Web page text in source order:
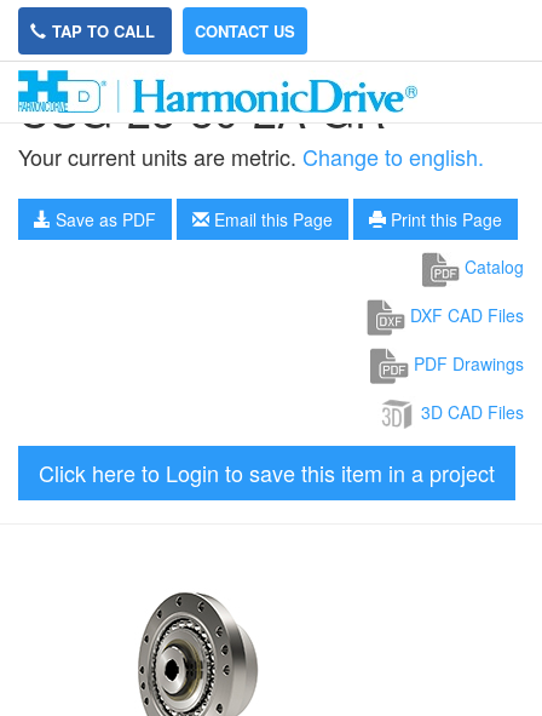
TAP TO CALL CONTACT US
CSG-25-50-2A-GR
Your current units are metric. Change to english.
Save as PDF Email this Page
Print this Page
Catalog
DXF CAD Files
PDF Drawings
3D CAD Files
Click here to Login to save this item in a project